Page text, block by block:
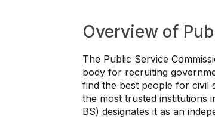
Overview of
The Public Service
body for recruiting
find the best people for civil
the most trusted institutions
BS) designates it as an